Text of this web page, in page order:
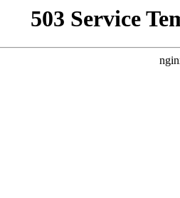
503 Service